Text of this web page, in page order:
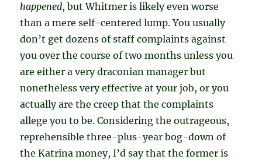
happened, but Whitmer is likely even worse
than a mere self-centered lump. You usually
don’t get dozens of staff complaints against
you over the course of two months unless you
are either a very draconian manager but
nonetheless very effective at your job, or you
actually are the creep that the complaints
allege you to be. Considering the outrageous,
reprehensible three-plus-year bog-down of
the Katrina money, I’d say that the former is